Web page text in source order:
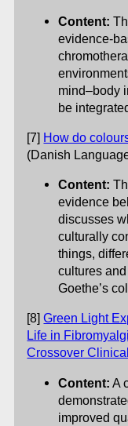
Content:
evidence-
mind–body
be
[7] How do
(Danish
Content:
evidence
discusses
culturally
things,
cultures
Goethe’s
[8]Green Light
Life in
Crossover
Content: A
improved